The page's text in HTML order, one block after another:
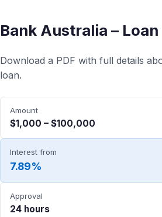
Bank Australia –
Download a PDF with full details
loan.
Amount
$1,000 – $100,000
Interest from
7.89%
Approval
24 hours